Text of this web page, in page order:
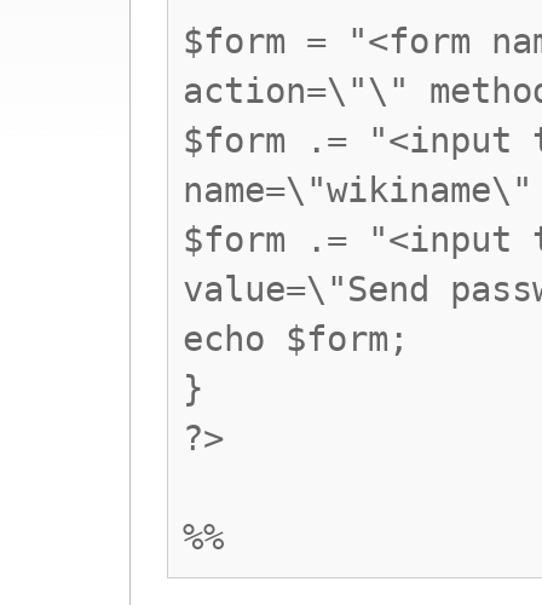
$form = "<form
action=\"\"
$form .= "<input
$form .= "<input
value=\"Send
echo $form;
}
?>
%%